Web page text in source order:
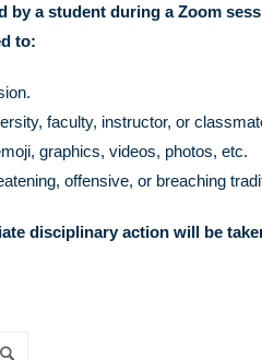
by a student during a Zoom
to:
faculty, instructor, or
graphics, videos, photos, etc.
offensive, or breaching
disciplinary action will be